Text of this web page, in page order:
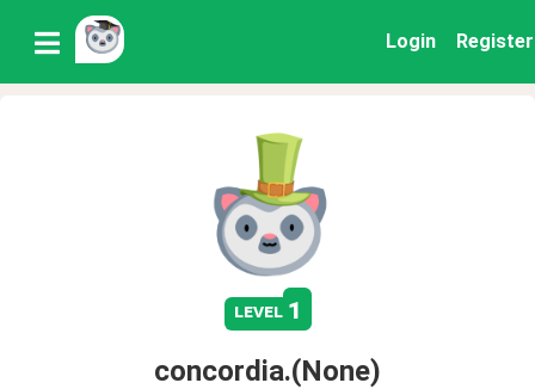
Login Register
level 1
concordia.(None)